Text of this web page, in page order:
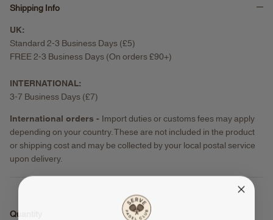
Shipping Info
UK:
Standard 2-3 Business Days (£5)
FREE 2-3 Business Days (On orders £90+)
INTERNATIONAL:
3-7 Business Days (£7)
International orders - Import duties or customs fees may apply
depending on your country. These are not included in the product
or shipping cost and may be collected by your local postal service
upon delivery.
Quantity